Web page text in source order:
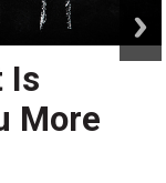
Is
More